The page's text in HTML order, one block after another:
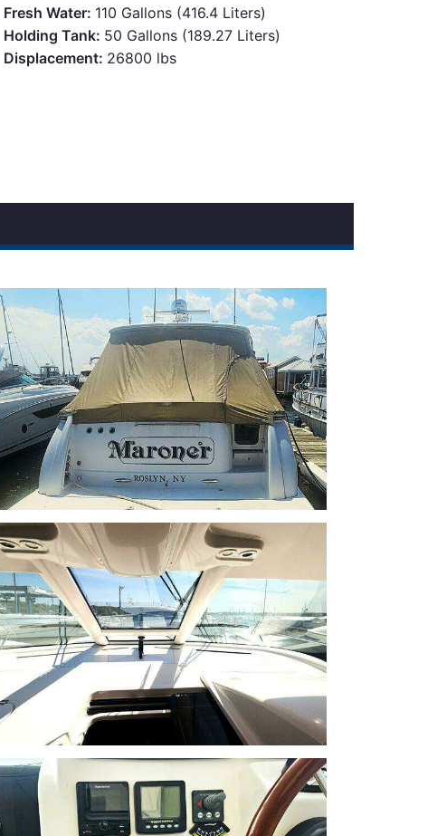
Fresh Water: 110 Gallons (416.4 Liters)
Holding Tank: 50 Gallons (189.27 Liters)
Displacement: 26800 lbs